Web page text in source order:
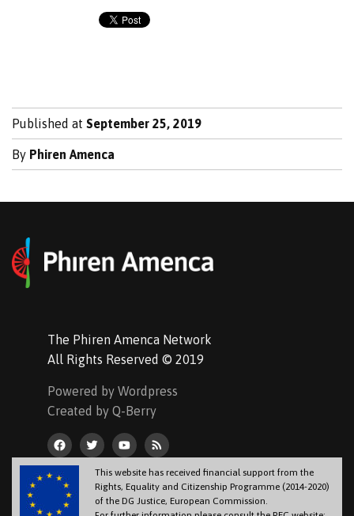
Published at September 25, 2019
By Phiren Amenca
The Phiren Amenca Network
All Rights Reserved © 2019
Powered by Wordpress
Created by Q-Berry
This website has received financial support from the
Rights, Equality and Citizenship Programme (2014-2020)
of the DG Justice, European Commission.